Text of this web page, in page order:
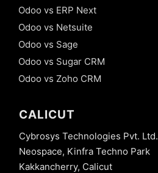
Odoo vs ERP Next
Odoo vs Netsuite
Odoo vs Sage
Odoo vs Sugar CRM
Odoo vs Zoho CRM
CALICUT
Cybrosys Technologies Pvt. Ltd.
Neospace, Kinfra Techno Park
Kakkancherry, Calicut